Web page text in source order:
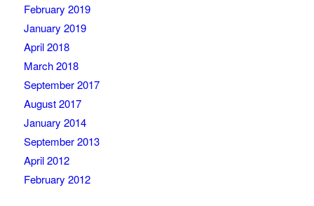
February 2019
January 2019
April 2018
March 2018
September 2017
August 2017
January 2014
September 2013
April 2012
February 2012